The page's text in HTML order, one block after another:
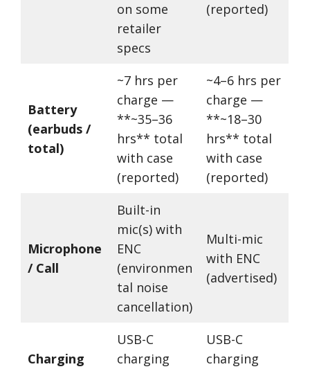
on some
retailer
specs
(reported)
Battery
(earbuds /
total)
~7 hrs per
charge —
**~35–36
hrs** total
with case
(reported)
~4–6 hrs per
charge —
**~18–30
hrs** total
with case
(reported)
Microphone
/ Call
Built-in
mic(s) with
ENC
(environmen
tal noise
cancellation)
Multi-mic
with ENC
(advertised)
Charging
USB-C
charging
USB-C
charging